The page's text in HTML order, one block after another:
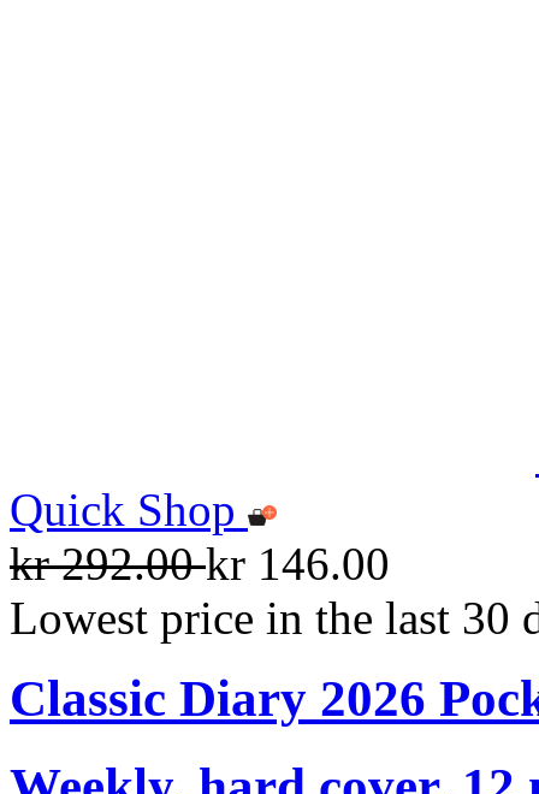
Quick Shop
kr 292.00kr 146.00
Lowest price in the last 30
Classic Diary 2026